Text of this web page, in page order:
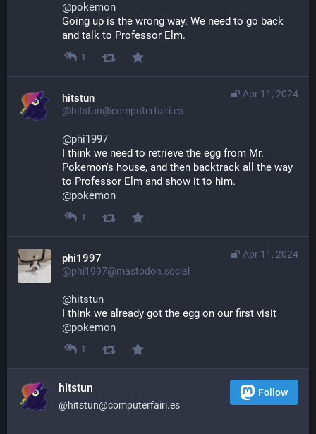
@pokemon
Going up is the wrong way. We need to go back
and talk to Professor Elm.
1
Apr 11, 2024
hitstun
@hitstun@computerfairi.es
@phi1997
I think we need to retrieve the egg from Mr.
Pokemon's house, and then backtrack all the way
to Professor Elm and show it to him.
@pokemon
1
Apr 11, 2024
phi1997
@phi1997@mastodon.social
@hitstun
I think we already got the egg on our first visit
@pokemon
1
hitstun
@hitstun@computerfairi.es
Follow